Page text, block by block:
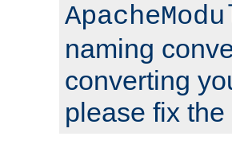
naming
converting
please fix